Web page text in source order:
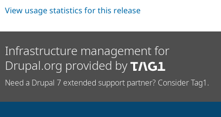
View usage statistics for this release
Infrastructure management for
Drupal.org provided by
Need a Drupal 7 extended support partner? Consider Tag1.